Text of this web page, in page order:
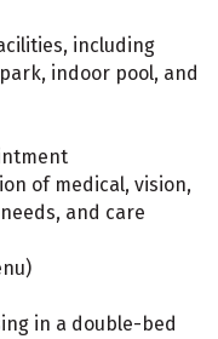
including
indoor pool, and
of medical, vision,
and care
in a double-bed